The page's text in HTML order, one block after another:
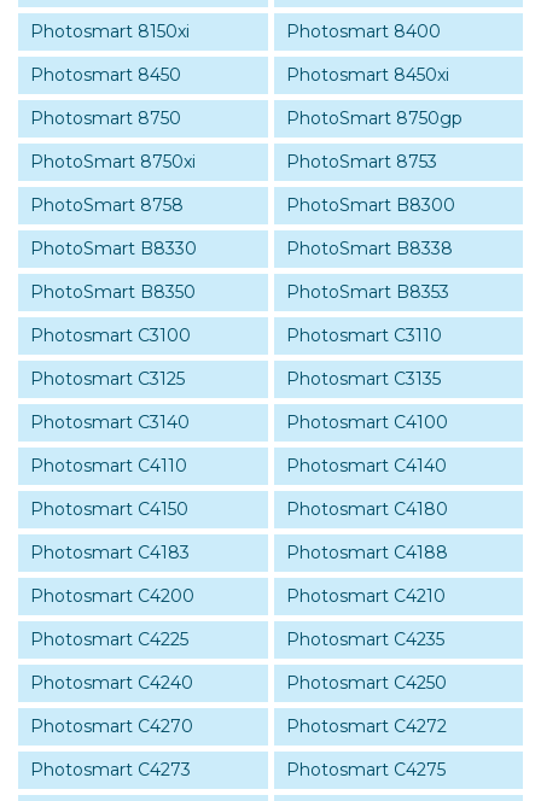
Photosmart 8150xi
Photosmart 8400
Photosmart 8450
Photosmart 8450xi
Photosmart 8750
PhotoSmart 8750gp
PhotoSmart 8750xi
PhotoSmart 8753
PhotoSmart 8758
PhotoSmart B8300
PhotoSmart B8330
PhotoSmart B8338
PhotoSmart B8350
PhotoSmart B8353
Photosmart C3100
Photosmart C3110
Photosmart C3125
Photosmart C3135
Photosmart C3140
Photosmart C4100
Photosmart C4110
Photosmart C4140
Photosmart C4150
Photosmart C4180
Photosmart C4183
Photosmart C4188
Photosmart C4200
Photosmart C4210
Photosmart C4225
Photosmart C4235
Photosmart C4240
Photosmart C4250
Photosmart C4270
Photosmart C4272
Photosmart C4273
Photosmart C4275